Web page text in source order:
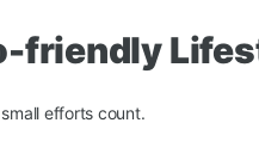
friendly
efforts count.